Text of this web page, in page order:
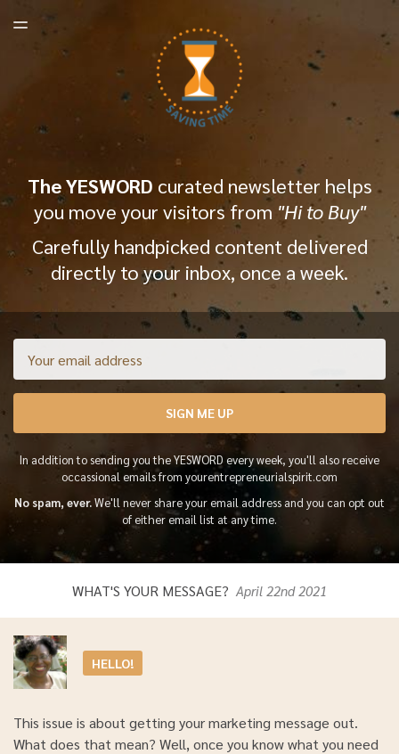
ARCHIVES
TOGGLE
The YESWORD curated newsletter helps
you move your visitors from "Hi to Buy"
Carefully handpicked content delivered
directly to your inbox, once a week.
SIGN ME UP
In addition to sending you the YESWORD every week, you'll also receive
occassional emails from yourentrepreneurialspirit.com
No spam, ever.We'll never share your email address and you can opt out
of either email list at any time.
WHAT'S YOUR MESSAGE? April 22nd 2021
HELLO!
This issue is about getting your marketing message out.
What does that mean? Well, once you know what you need